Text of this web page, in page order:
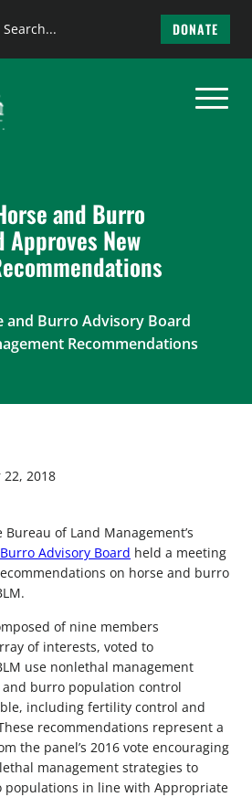
Search
DONATE
and Burro
New
and Burro Advisory Board
Recommendations
2018
of Land Management’s
Advisory Board held a meeting
on horse and burro
of nine members
of interests, voted to
use nonlethal management
burro population control
including fertility control and
recommendations represent a
the panel’s 2016 vote encouraging
management strategies to
populations in line with Appropriate